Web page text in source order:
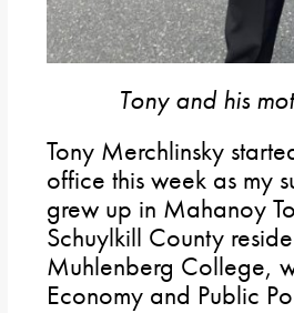
Tony and his
Tony Merchlinsky
office this week as my
grew up in Mahanoy
Schuylkill County
Muhlenberg College,
Economy and Public